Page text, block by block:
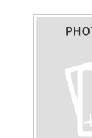
Previous